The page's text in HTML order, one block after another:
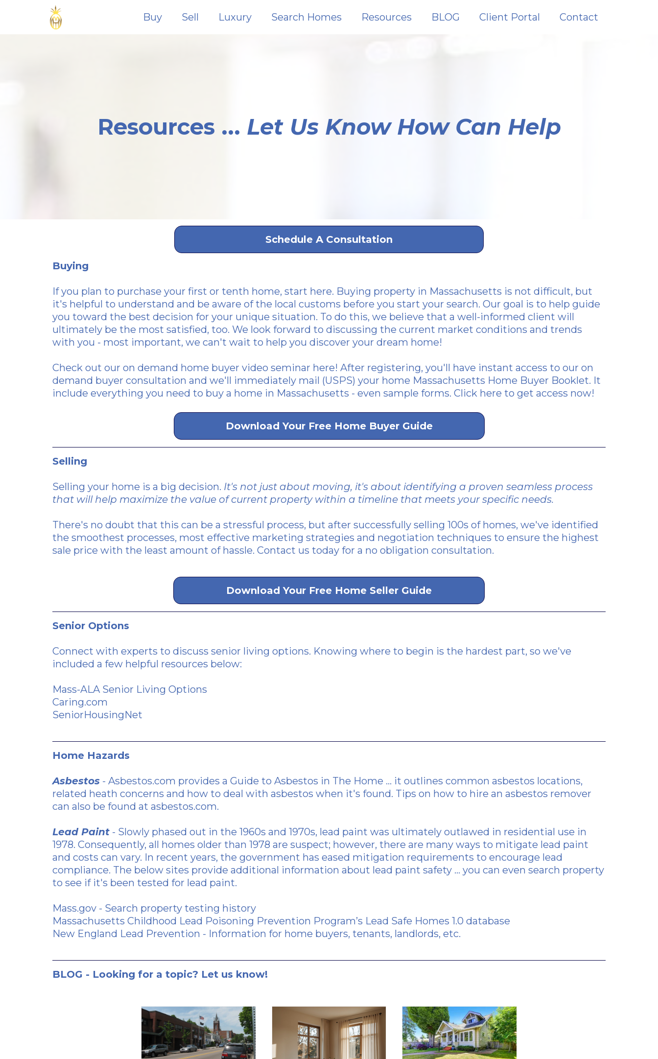
Buy Sell Luxury Search Homes Resources BLOG Client Portal Contact
Resources ... Let Us Know How Can Help
Schedule A Consultation
Buying
If you plan to purchase your first or tenth home, start here. Buying property in Massachusetts is not difficult, but
it's helpful to understand and be aware of the local customs before you start your search. Our goal is to help guide
you toward the best decision for your unique situation. To do this, we believe that a well-informed client will
ultimately be the most satisfied, too. We look forward to discussing the current market conditions and trends
with you - most important, we can't wait to help you discover your dream home!
Check out our on demand home buyer video seminar here! After registering, you'll have instant access to our on
demand buyer consultation and we'll immediately mail (USPS) your home Massachusetts Home Buyer Booklet. It
include everything you need to buy a home in Massachusetts - even sample forms. Click here to get access now!
Download Your Free Home Buyer Guide
Selling
Selling your home is a big decision. It's not just about moving, it's about identifying a proven seamless process
that will help maximize the value of current property within a timeline that meets your specific needs.
There's no doubt that this can be a stressful process, but after successfully selling 100s of homes, we've identified
the smoothest processes, most effective marketing strategies and negotiation techniques to ensure the highest
sale price with the least amount of hassle. Contact us today for a no obligation consultation.
Download Your Free Home Seller Guide
Senior Options
Connect with experts to discuss senior living options. Knowing where to begin is the hardest part, so we've
included a few helpful resources below:
Mass-ALA Senior Living Options
Caring.com
SeniorHousingNet
Home Hazards
Asbestos - Asbestos.com provides a Guide to Asbestos in The Home ... it outlines common asbestos locations,
related heath concerns and how to deal with asbestos when it's found. Tips on how to hire an asbestos remover
can also be found at asbestos.com.
Lead Paint - Slowly phased out in the 1960s and 1970s, lead paint was ultimately outlawed in residential use in
1978. Consequently, all homes older than 1978 are suspect; however, there are many ways to mitigate lead paint
and costs can vary. In recent years, the government has eased mitigation requirements to encourage lead
compliance. The below sites provide additional information about lead paint safety ... you can even search property
to see if it's been tested for lead paint.
Mass.gov - Search property testing history
Massachusetts Childhood Lead Poisoning Prevention Program’s Lead Safe Homes 1.0 database
New England Lead Prevention - Information for home buyers, tenants, landlords, etc.
BLOG - Looking for a topic? Let us know!